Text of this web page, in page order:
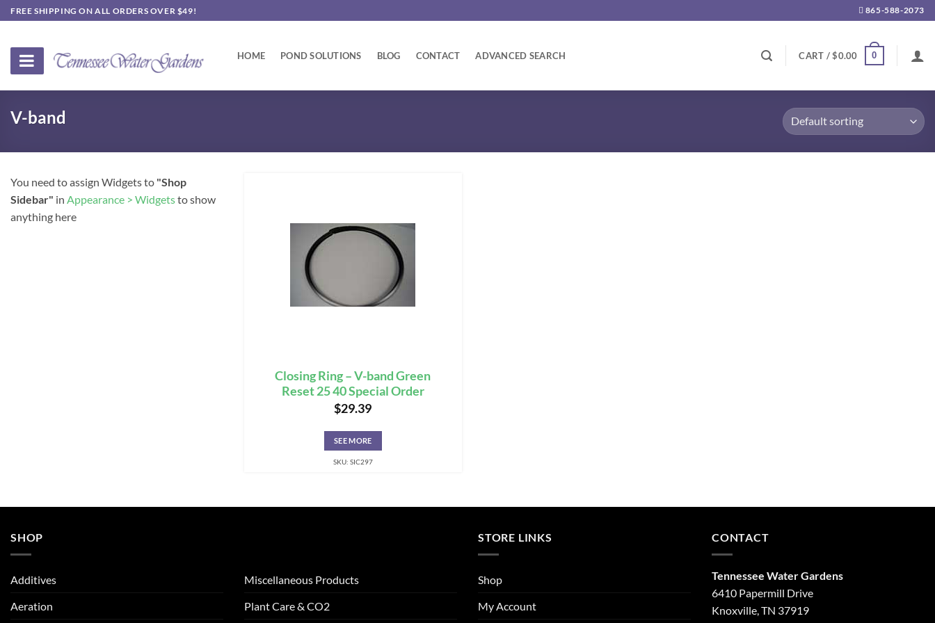
Skip
to
FREE SHIPPING ON ALL ORDERS OVER $49! 865-588-2073
HOME POND SOLUTIONS BLOG CONTACT ADVANCED SEARCH CART /$0.00 0
V-band
You need to assign Widgets to "Shop
Sidebar" in Appearance > Widgetsto show
anything here
Closing Ring – V-band Green
Reset 25 40 Special Order
$29.39
SEE MORE
SKU: SIC297
SHOP
Additives
Aeration
Miscellaneous Products
Plant Care & CO2
STORE LINKS
Shop
My Account
CONTACT
Tennessee Water Gardens
6410 Papermill Drive
Knoxville, TN 37919